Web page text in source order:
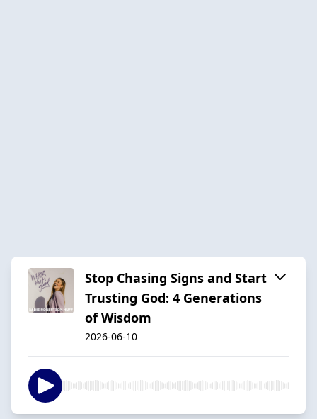
Stop Chasing Signs and Start
Trusting God: 4 Generations
of Wisdom
2026-06-10